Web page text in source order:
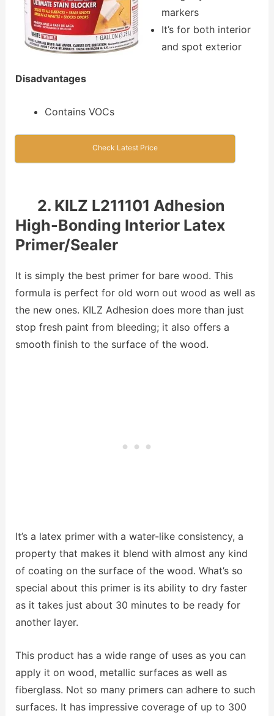
markers
It’s for both interior
and spot exterior
Disadvantages
Contains VOCs
Check Latest Price
2. KILZ L211101 Adhesion
High-Bonding Interior Latex
Primer/Sealer
It is simply the best primer for bare wood. This
formula is perfect for old worn out wood as well as
the new ones. KILZ Adhesion does more than just
stop fresh paint from bleeding; it also offers a
smooth finish to the surface of the wood.
It’s a latex primer with a water-like consistency, a
property that makes it blend with almost any kind
of coating on the surface of the wood. What’s so
special about this primer is its ability to dry faster
as it takes just about 30 minutes to be ready for
another layer.
This product has a wide range of uses as you can
apply it on wood, metallic surfaces as well as
fiberglass. Not so many primers can adhere to such
surfaces. It has impressive coverage of up to 300